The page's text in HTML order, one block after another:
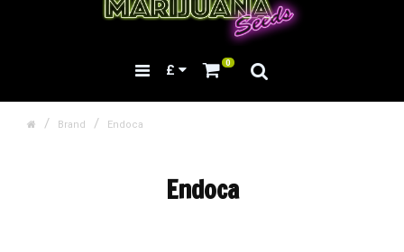
£ 0
Brand Endoca
Endoca